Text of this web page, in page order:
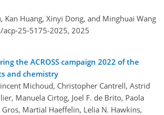
Kan Huang, Xinyi Dong, and Minghuai Wang
25-5175-2025, 2025
the ACROSS campaign 2022 of the
and chemistry
Michoud, Christopher Cantrell, Astrid
Manuela Cirtog, Joel F. de Brito, Paola
Martial Haeffelin, Lelia N. Hawkins,